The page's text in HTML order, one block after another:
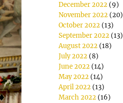
December 2022 (9)
November 2022 (20)
October 2022 (13)
September 2022 (13)
August 2022 (18)
July 2022 (8)
June 2022 (14)
May 2022 (14)
April 2022 (13)
March 2022 (16)